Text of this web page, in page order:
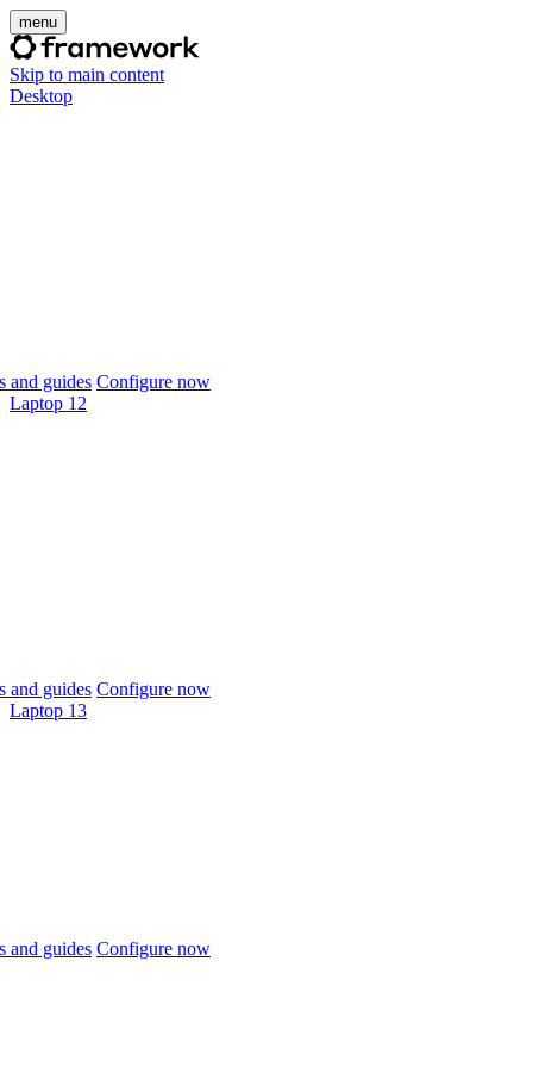
menu
Skip to main content
Desktop
and guides Configure now
Laptop 12
and guides Configure now
Laptop 13
and guides Configure now